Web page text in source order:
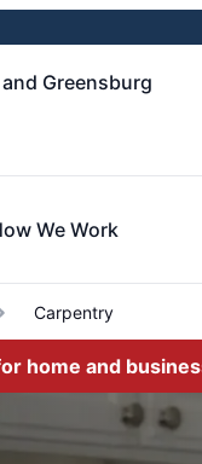
Greensburg
We Work
Carpentry
home and